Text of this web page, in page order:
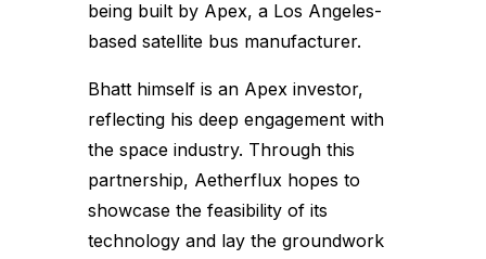
being built by Apex, a Los Angeles-
based satellite bus manufacturer.
Bhatt himself is an Apex investor,
reflecting his deep engagement with
the space industry. Through this
partnership, Aetherflux hopes to
showcase the feasibility of its
technology and lay the groundwork